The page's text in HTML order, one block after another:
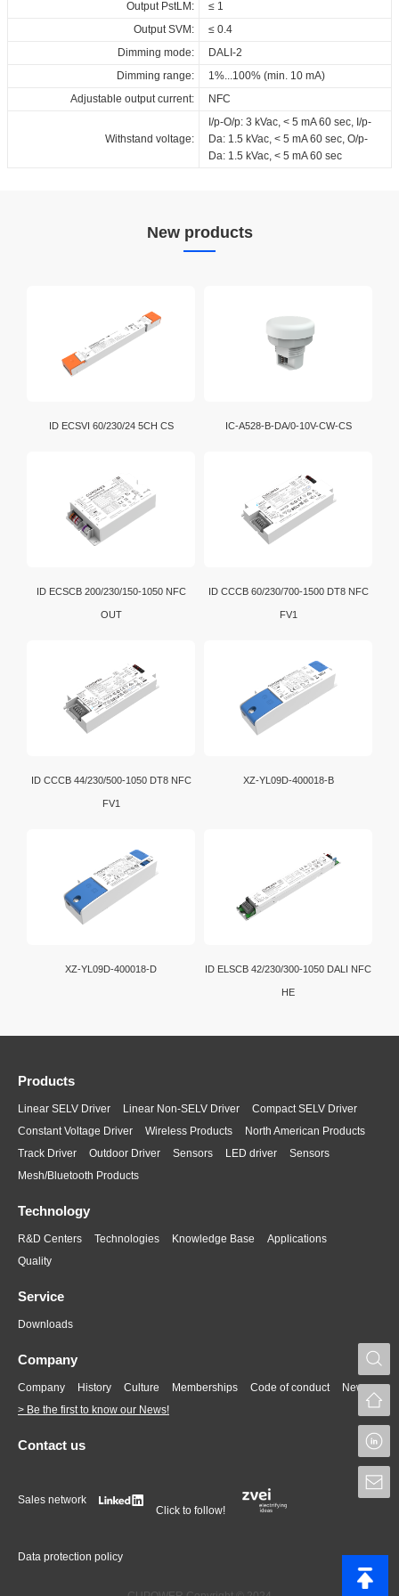
Output PstLM:
≤ 1
Output SVM:
≤ 0.4
Dimming mode:
DALI-2
Dimming range:
1%...100% (min. 10 mA)
Adjustable output current:
NFC
Withstand voltage:
I/p-O/p: 3 kVac, < 5 mA 60 sec, I/p-
Da: 1.5 kVac, < 5 mA 60 sec, O/p-
Da: 1.5 kVac, < 5 mA 60 sec
New products
ID ECSVI 60/230/24 5CH CS IC-A528-B-DA/0-10V-CW-CS
ID ECSCB 200/230/150-1050 NFC
OUT
ID CCCB 60/230/700-1500 DT8 NFC
FV1
ID CCCB 44/230/500-1050 DT8 NFC
FV1
XZ-YL09D-400018-B
XZ-YL09D-400018-D ID ELSCB 42/230/300-1050 DALI NFC
HE
Products
Linear SELV Driver Linear Non-SELV Driver
Compact SELV Driver
Constant Voltage Driver
Wireless Products
North American Products
Track Driver
Outdoor Driver Sensors LED driver
Sensors
Mesh/Bluetooth Products
Technology
R&D Centers Technologies Knowledge Base
Applications
Quality
Service
Downloads
Company
Company History Culture Memberships Code of conduct
News
> Be the first to know our News!
Contact us
Sales network
Click to follow!
Data protection policy